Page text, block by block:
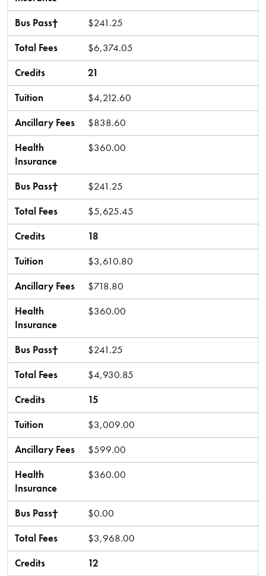
Bus Pass†
$241.25
Total Fees
$6,374.05
Credits
21
Tuition
$4,212.60
Ancillary Fees
$838.60
Health
Insurance
$360.00
Bus Pass†
$241.25
Total Fees
$5,625.45
Credits
18
Tuition
$3,610.80
Ancillary Fees
$718.80
Health
Insurance
$360.00
Bus Pass†
$241.25
Total Fees
$4,930.85
Credits
15
Tuition
$3,009.00
Ancillary Fees
$599.00
Health
Insurance
$360.00
Bus Pass†
$0.00
Total Fees
$3,968.00
Credits
12